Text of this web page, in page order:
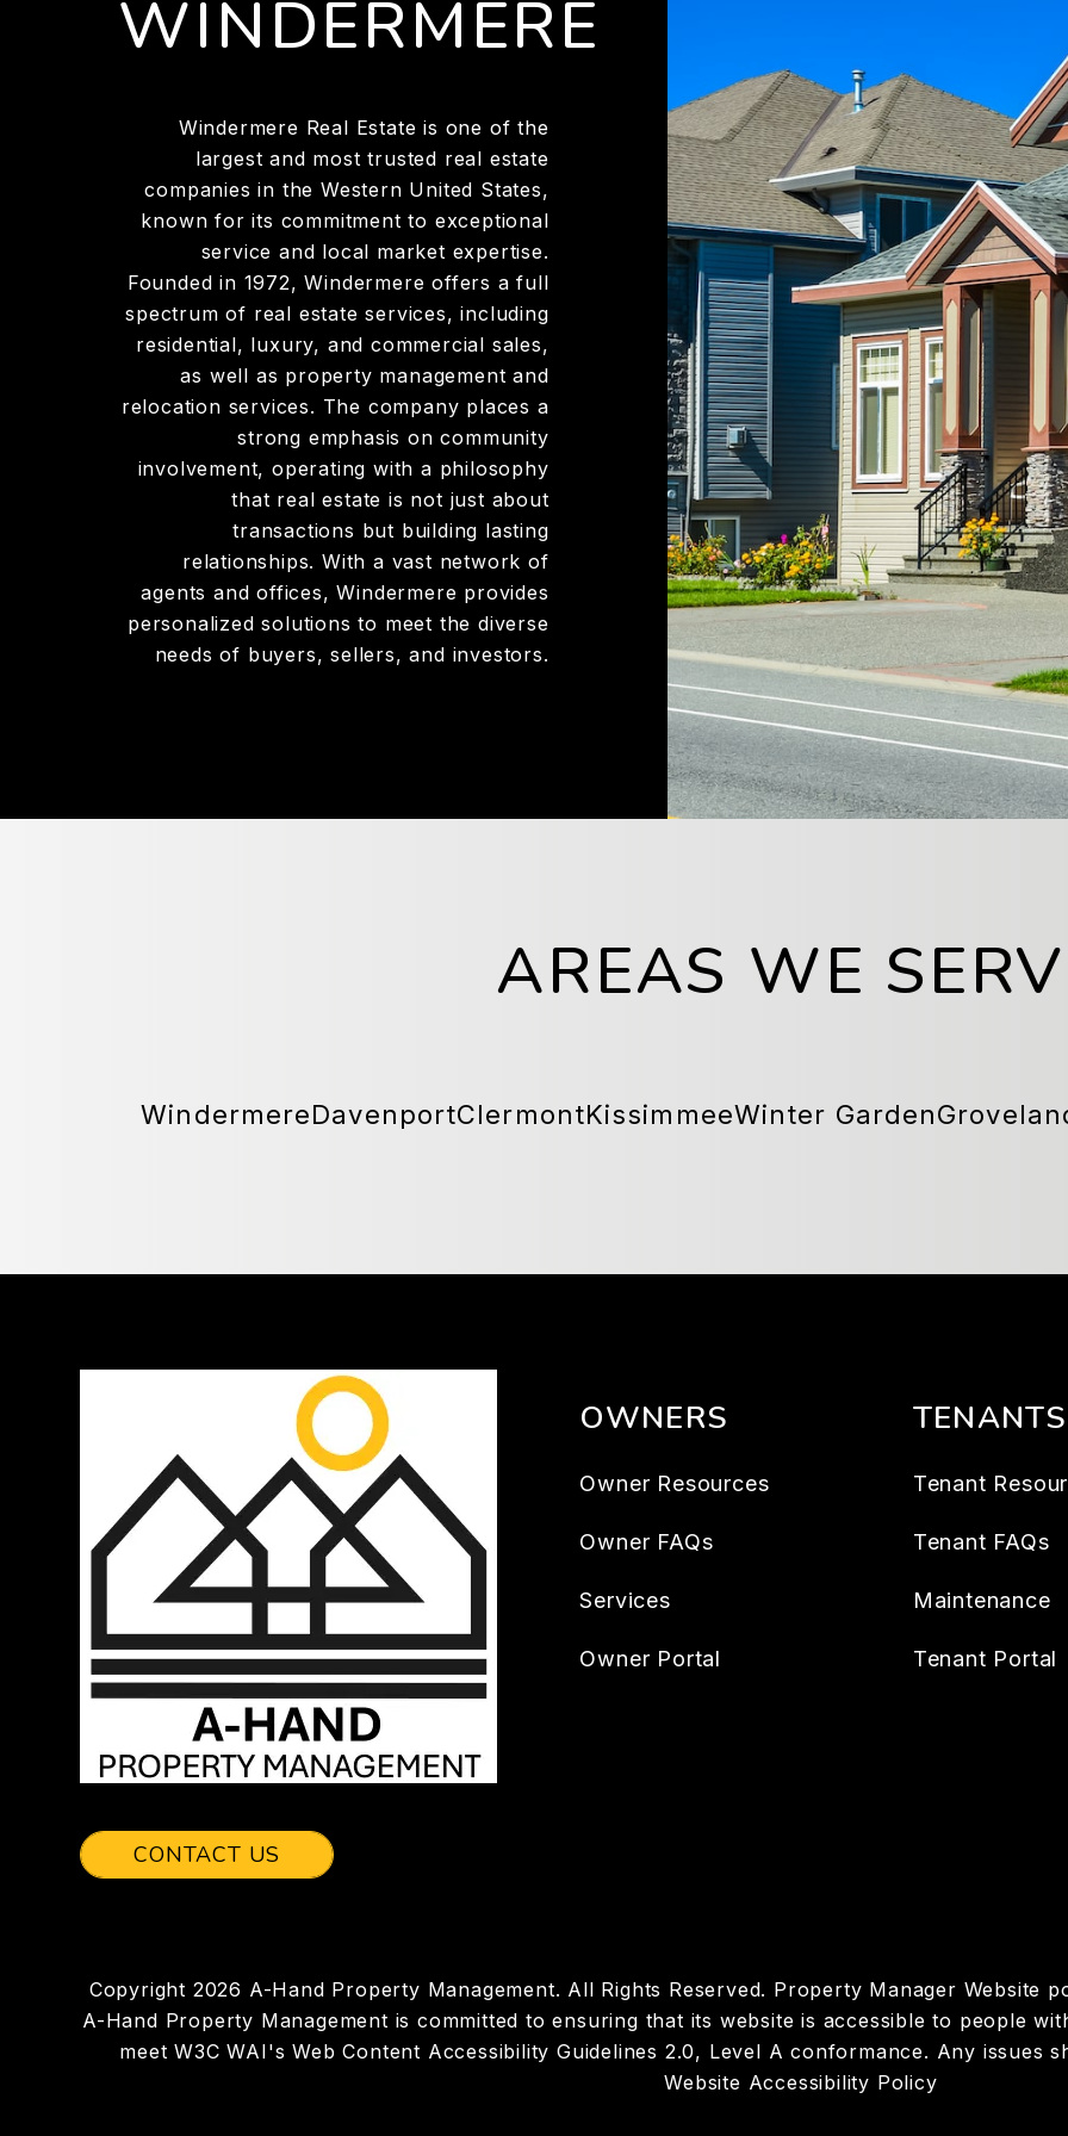
WINDERMERE
Windermere Real Estate is one of the
largest and most trusted real estate
companies in the Western United States,
known for its commitment to exceptional
service and local market expertise.
Founded in 1972, Windermere offers a full
spectrum of real estate services, including
residential, luxury, and commercial sales,
as well as property management and
relocation services. The company places a
strong emphasis on community
involvement, operating with a philosophy
that real estate is not just about
transactions but building lasting
relationships. With a vast network of
agents and offices, Windermere provides
personalized solutions to meet the diverse
needs of buyers, sellers, and investors.
AREAS WE
WindermereDavenportClermontKissimmeeWinter Garden
CONTACT US
OWNERS
Owner Resources
Owner FAQs
Services
Owner Portal
TENANTS
Tenant
Tenant FAQs
Maintenance
Tenant Portal
Copyright 2026 A-Hand Property Management. All Rights Reserved. Property Manager Website
A-Hand Property Management is committed to ensuring that its website is accessible to people
meet W3C WAI's Web Content Accessibility Guidelines 2.0, Level A conformance. Any issues
Website Accessibility Policy